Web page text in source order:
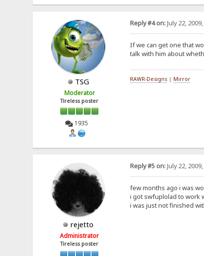
TSG
Moderator
Tireless poster
1935
Reply #4 on:July 22,
If we can get one that
talk with him about
RAWR-Designs| Mirror
rejetto
Administrator
Tireless poster
Reply #5 on:July 22,
few months ago i was
i got swfuplolad to work
i was just not finished